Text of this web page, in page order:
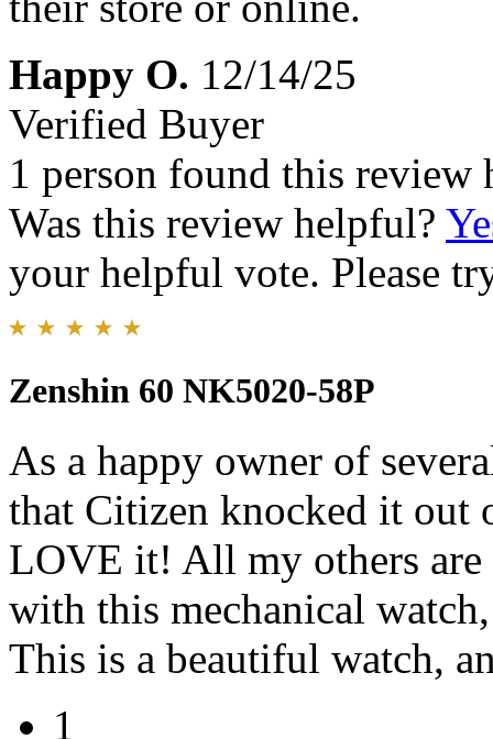
Happy O. 12/14/25
Verified Buyer
1 person found this review
Was this review helpful?
your helpful vote. Please
Zenshin 60 NK5020-58P
As a happy owner of
that Citizen knocked it out
LOVE it! All my others are
with this mechanical
This is a beautiful watch,
1